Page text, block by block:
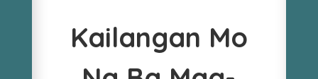
Kailangan Mo